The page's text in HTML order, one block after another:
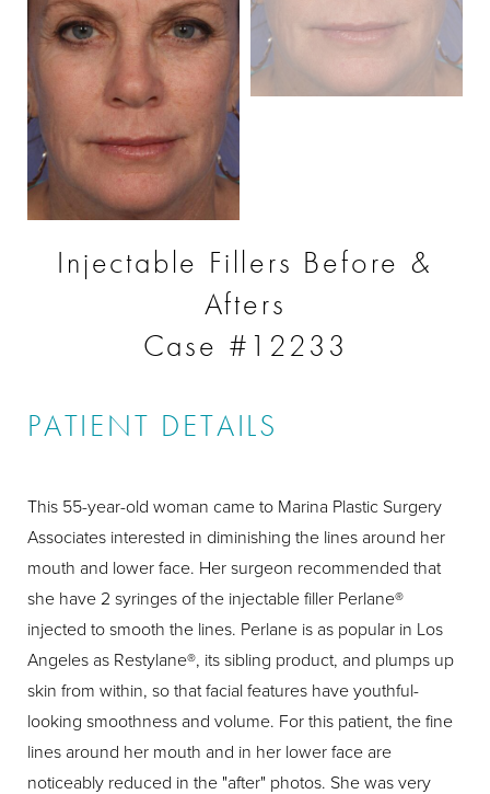
Injectable Fillers Before &
Afters
Case #12233
PATIENT DETAILS
This 55-year-old woman came to Marina Plastic Surgery
Associates interested in diminishing the lines around her
mouth and lower face. Her surgeon recommended that
she have 2 syringes of the injectable filler Perlane®
injected to smooth the lines. Perlane is as popular in Los
Angeles as Restylane®, its sibling product, and plumps up
skin from within, so that facial features have youthful-
looking smoothness and volume. For this patient, the fine
lines around her mouth and in her lower face are
noticeably reduced in the "after" photos. She was very